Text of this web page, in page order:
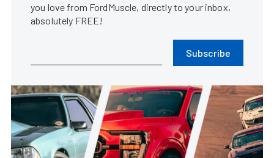
you love from FordMuscle, directly to your inbox,
absolutely FREE!
Subscribe